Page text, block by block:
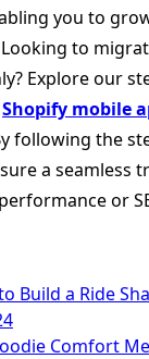
you to
to
Explore our
Shopify mobile
following the
a seamless
or
Build a Ride
Comfort